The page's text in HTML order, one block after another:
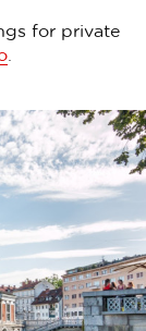
for private